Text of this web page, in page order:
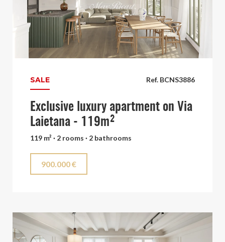
Ref. BCNS3886
SALE
Exclusive luxury apartment on Via
Laietana - 119m²
119 m² · 2 rooms · 2 bathrooms
900.000 €